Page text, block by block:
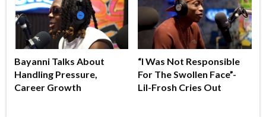
Bayanni Talks About
Handling Pressure,
Career Growth
“I Was Not Responsible
For The Swollen Face”-
Lil-Frosh Cries Out